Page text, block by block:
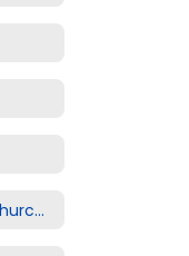
Donations - Give to Churchill